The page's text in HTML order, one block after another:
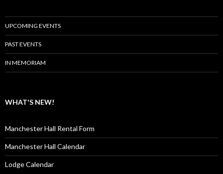
UPCOMING EVENTS
PAST EVENTS
IN MEMORIAM
WHAT'S NEW!
Manchester Hall Rental Form
Manchester Hall Calendar
Lodge Calendar